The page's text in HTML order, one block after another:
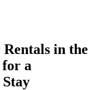
in the
for a